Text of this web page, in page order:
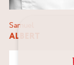
Samuel
ALBERT